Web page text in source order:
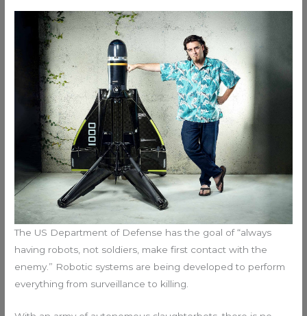
The US Department of Defense has the goal of “always
having robots, not soldiers, make first contact with the
enemy.” Robotic systems are being developed to perform
everything from surveillance to killing.